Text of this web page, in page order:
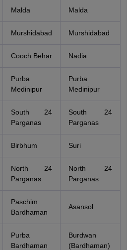
Malda Malda
Murshidabad Murshidabad
Cooch Behar Nadia
Purba
Medinipur
Purba
Medinipur
South 24
Parganas
South 24
Parganas
Birbhum Suri
North 24
Parganas
North 24
Parganas
Paschim
Bardhaman
Asansol
Purba
Bardhaman
Burdwan
(Bardhaman)